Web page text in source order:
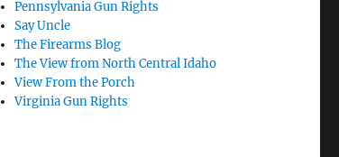
Pennsylvania Gun Rights
Say Uncle
The Firearms Blog
The View from North Central Idaho
View From the Porch
Virginia Gun Rights